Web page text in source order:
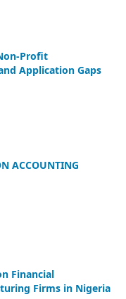
Profit
Application Gaps
ACCOUNTING
Financial
Firms in Nigeria